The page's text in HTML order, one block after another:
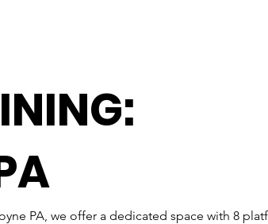
PA, we offer a dedicated space with 8